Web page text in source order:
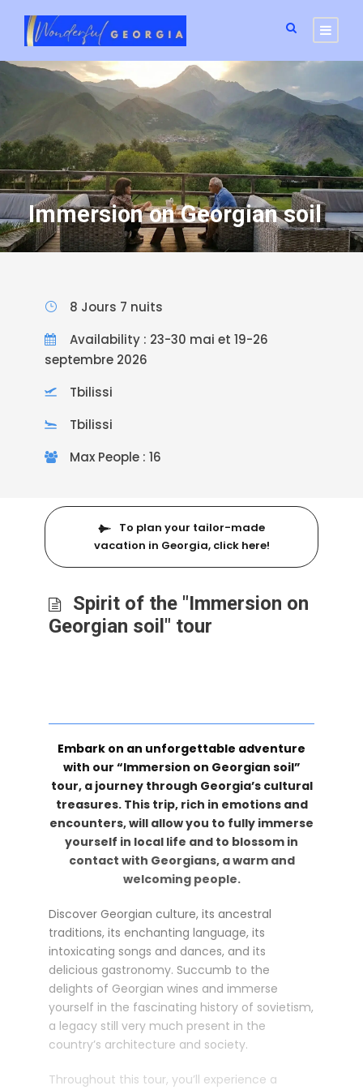
Immersion on Georgian soil
8 Jours 7 nuits
Availability : 23-30 mai et 19-26
septembre 2026
Tbilissi
Tbilissi
Max People : 16
To plan your tailor-made
vacation in Georgia, click here!
Spirit of the "Immersion on
Georgian soil" tour
Embark on an unforgettable adventure
with our “Immersion on Georgian soil”
tour, a journey through Georgia’s cultural
treasures. This trip, rich in emotions and
encounters, will allow you to fully immerse
yourself in local life and to blossom in
contact with Georgians, a warm and
welcoming people.
Discover Georgian culture, its ancestral
traditions, its enchanting language, its
intoxicating songs and dances, and its
delicious gastronomy. Succumb to the
delights of Georgian wines and immerse
yourself in the fascinating history of sovietism,
a legacy still very much present in the
country’s architecture and society.
Throughout this tour, you’ll experience a